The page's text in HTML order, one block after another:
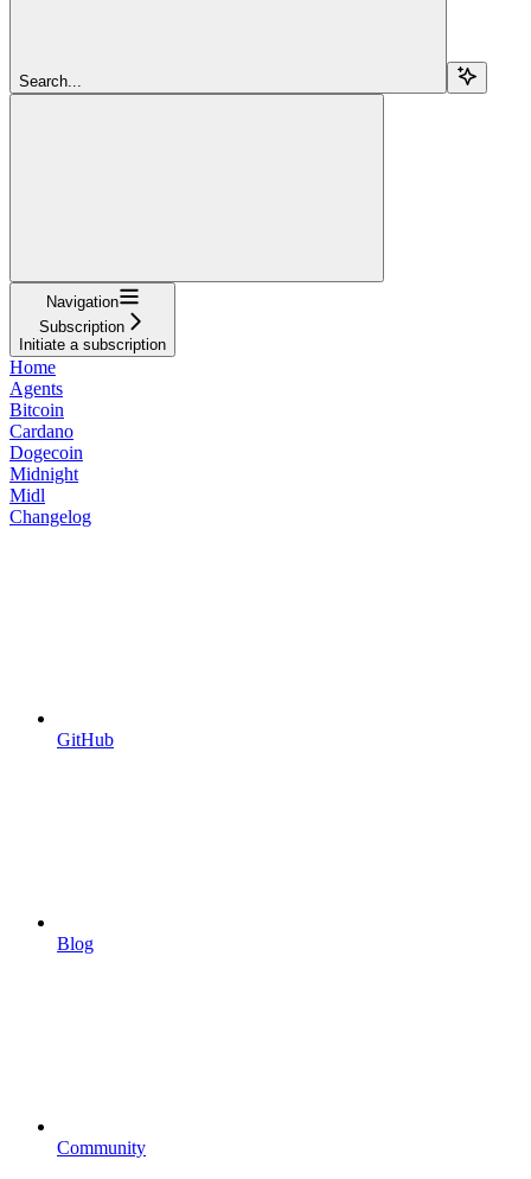
Search...
Navigation
Subscription
Initiate a subscription
Home
Agents
Bitcoin
Cardano
Dogecoin
Midnight
Midl
Changelog
GitHub
Blog
Community